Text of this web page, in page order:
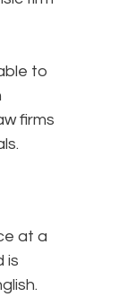
to
firms
at a
is